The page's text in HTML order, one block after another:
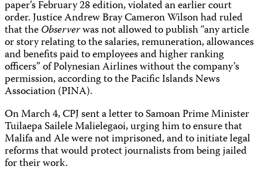
paper’s February 28 edition, violated an earlier court
order. Justice Andrew Bray Cameron Wilson had ruled
that theObserverwas not allowed to publish “any article
or story relating to the salaries, remuneration, allowances
and benefits paid to employees and higher ranking
officers” of Polynesian Airlines without the company’s
permission, according to the Pacific Islands News
Association (PINA).
On March 4, CPJ sent a letter to Samoan Prime Minister
Tuilaepa Sailele Malielegaoi, urging him to ensure that
Malifa and Ale were not imprisoned, and to initiate legal
reforms that would protect journalists from being jailed
for their work.